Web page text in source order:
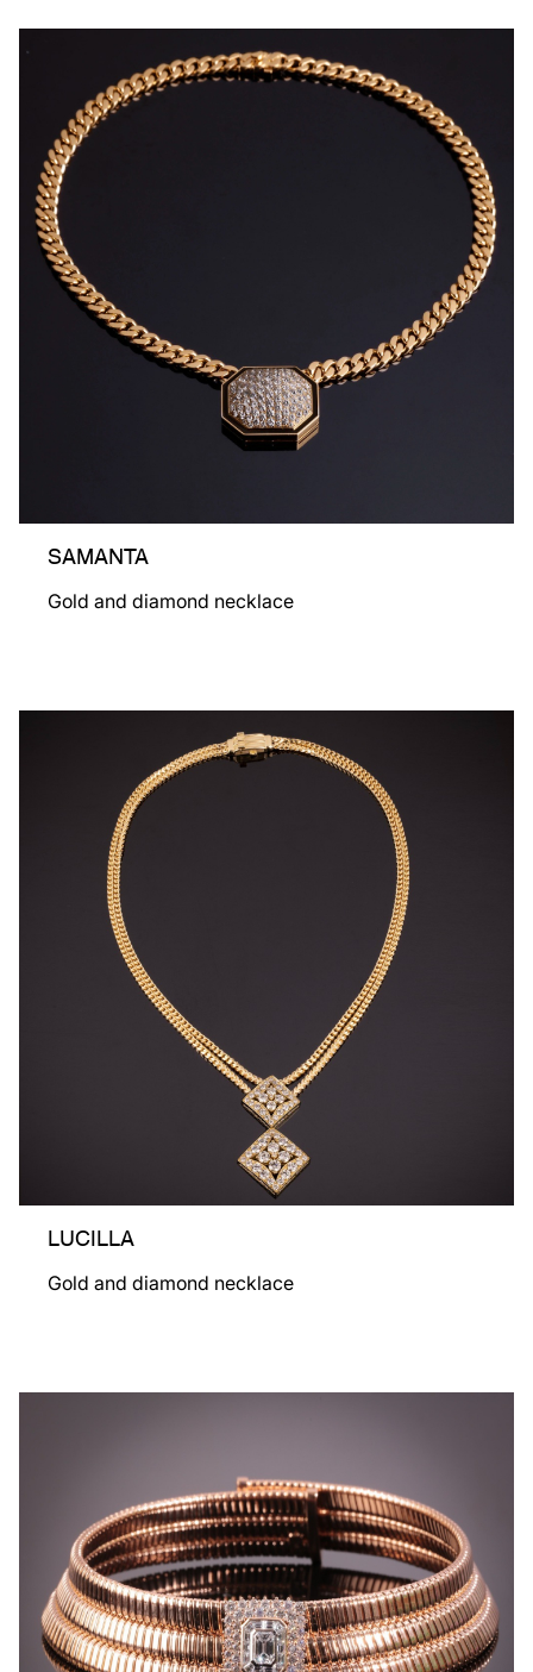
SAMANTA
Gold and diamond necklace
LUCILLA
Gold and diamond necklace